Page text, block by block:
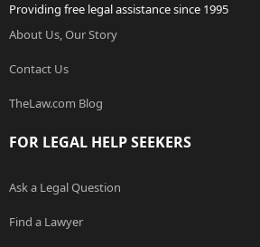
Providing free legal assistance since 1995
About Us, Our Story
Contact Us
TheLaw.com Blog
FOR LEGAL HELP SEEKERS
Ask a Legal Question
Find a Lawyer